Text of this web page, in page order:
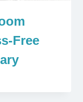
Free